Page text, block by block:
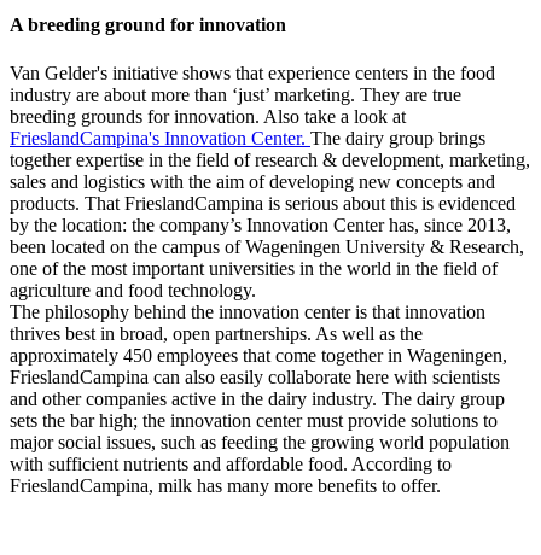
A breeding ground for innovation
Van Gelder's initiative shows that experience centers in the food
industry are about more than ‘just’ marketing. They are true
breeding grounds for innovation. Also take a look at
FrieslandCampina's Innovation Center. The dairy group brings
together expertise in the field of research & development, marketing,
sales and logistics with the aim of developing new concepts and
products. That FrieslandCampina is serious about this is evidenced
by the location: the company’s Innovation Center has, since 2013,
been located on the campus of Wageningen University & Research,
one of the most important universities in the world in the field of
agriculture and food technology.
The philosophy behind the innovation center is that innovation
thrives best in broad, open partnerships. As well as the
approximately 450 employees that come together in Wageningen,
FrieslandCampina can also easily collaborate here with scientists
and other companies active in the dairy industry. The dairy group
sets the bar high; the innovation center must provide solutions to
major social issues, such as feeding the growing world population
with sufficient nutrients and affordable food. According to
FrieslandCampina, milk has many more benefits to offer.